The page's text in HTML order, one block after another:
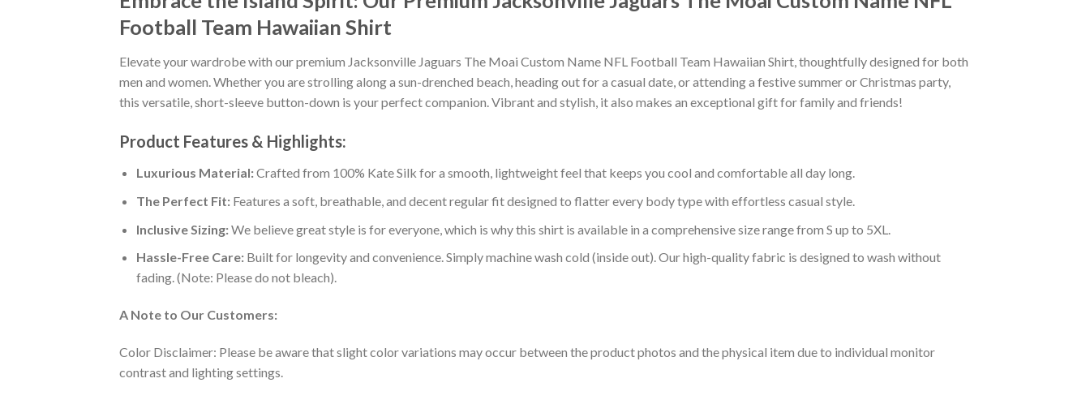
Football Team Hawaiian Shirt
Elevate your wardrobe with our premium Jacksonville Jaguars The Moai Custom Name NFL Football Team Hawaiian Shirt, thoughtfully designed for both
men and women. Whether you are strolling along a sun-drenched beach, heading out for a casual date, or attending a festive summer or Christmas party,
this versatile, short-sleeve button-down is your perfect companion. Vibrant and stylish, it also makes an exceptional gift for family and friends!
Product Features & Highlights:
Luxurious Material:Crafted from 100% Kate Silk for a smooth, lightweight feel that keeps you cool and comfortable all day long.
The Perfect Fit:Features a soft, breathable, and decent regular fit designed to flatter every body type with effortless casual style.
Inclusive Sizing:We believe great style is for everyone, which is why this shirt is available in a comprehensive size range from S up to 5XL.
Hassle-Free Care:Built for longevity and convenience. Simply machine wash cold (inside out). Our high-quality fabric is designed to wash without
fading. (Note: Please do not bleach).
A Note to Our Customers:
Color Disclaimer: Please be aware that slight color variations may occur between the product photos and the physical item due to individual monitor
contrast and lighting settings.